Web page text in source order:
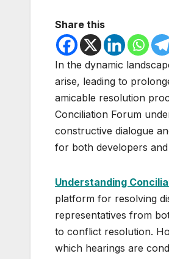
Share this
In the dynamic
arise, leading to
amicable resolution
Conciliation Forum
constructive dialogue
for both developers
Understanding
platform for resolving
representatives from
to conflict resolution.
which hearings are